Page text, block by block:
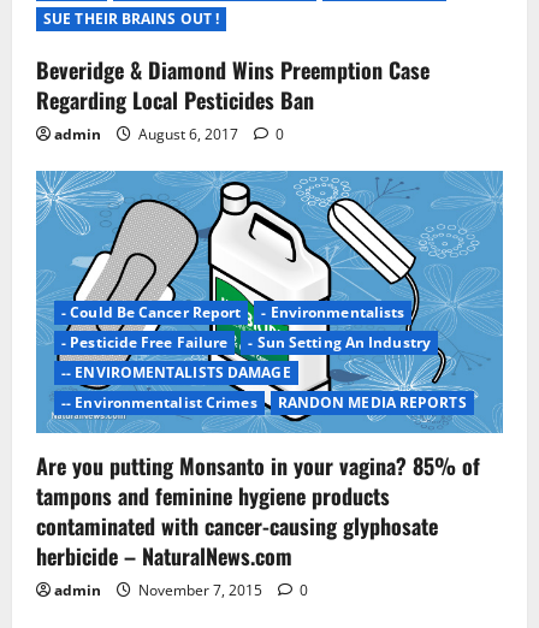
t
i
o
n
SUE THEIR BRAINS OUT !
Beveridge & Diamond Wins Preemption Case
Regarding Local Pesticides Ban
admin August 6, 2017 0
- Could Be Cancer Report
- Environmentalists
- Pesticide Free Failure
- Sun Setting An Industry
-- ENVIROMENTALISTS DAMAGE
-- Environmentalist Crimes
RANDON MEDIA REPORTS
Are you putting Monsanto in your vagina? 85% of
tampons and feminine hygiene products
contaminated with cancer-causing glyphosate
herbicide – NaturalNews.com
admin November 7, 2015 0